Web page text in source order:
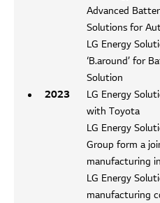
Advanced
Solutions for
LG Energy
‘B.around’ for
Solution
2023
LG Energy
with Toyota
LG Energy
Group form a
manufacturing
LG Energy
manufacturing